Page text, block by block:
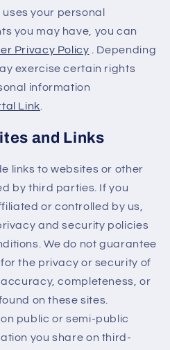
your personal
you may have, you can
Privacy Policy
. Depending
exercise certain rights
information
Link
and Links
links to websites or other
by third parties. If you
or controlled by us,
and security policies
We do not guarantee
the privacy or security of
completeness, or
on these sites.
public or semi-public
you share on third-